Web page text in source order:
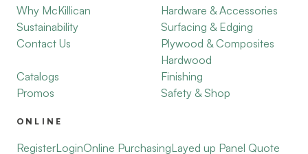
Why McKillican
Sustainability
Contact Us
Catalogs
Promos
Hardware & Accessories
Surfacing & Edging
Plywood & Composites
Hardwood
Finishing
Safety & Shop
ONLINE
RegisterLoginOnline PurchasingLayed up Panel Quote